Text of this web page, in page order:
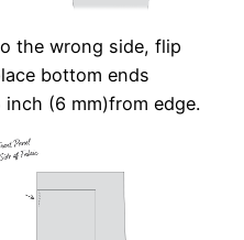
the wrong side, flip
bottom ends
(6 mm)from edge.